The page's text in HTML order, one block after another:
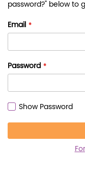
password?" below to
Email
Password
Show Password